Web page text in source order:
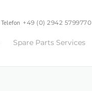
Telefon +49 (0) 2942 5799770
Spare Parts Services